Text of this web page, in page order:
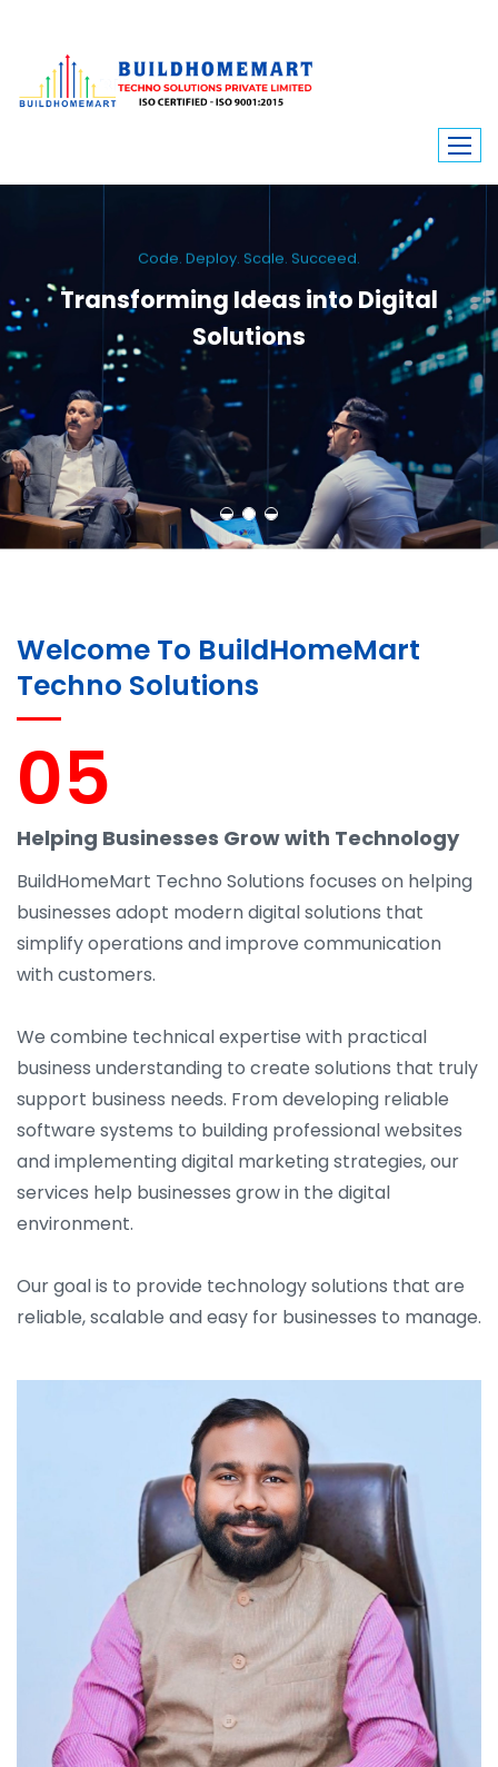
Code. Deploy. Scale. Succeed.
Transforming Ideas into Digital
Solutions
We engineer custom software, dynamic websites, and high-performance
mobile apps. From ERP to ecommerce, Build Home Mart drives digital
innovation for every industry.
Welcome To BuildHomeMart
Techno Solutions
05
Helping Businesses Grow with Technology
BuildHomeMart Techno Solutions focuses on helping
businesses adopt modern digital solutions that
simplify operations and improve communication
with customers.
We combine technical expertise with practical
business understanding to create solutions that truly
support business needs. From developing reliable
software systems to building professional websites
and implementing digital marketing strategies, our
services help businesses grow in the digital
environment.
Our goal is to provide technology solutions that are
reliable, scalable and easy for businesses to manage.